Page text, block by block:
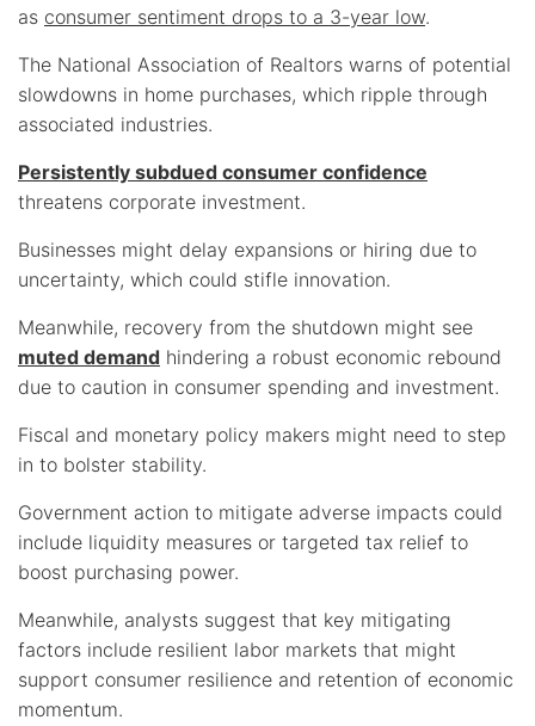
as consumer sentiment drops to a 3-year low.
The National Association of Realtors warns of potential
slowdowns in home purchases, which ripple through
associated industries.
Persistently subdued consumer confidence
threatens corporate investment.
Businesses might delay expansions or hiring due to
uncertainty, which could stifle innovation.
Meanwhile, recovery from the shutdown might see
muted demand hindering a robust economic rebound
due to caution in consumer spending and investment.
Fiscal and monetary policy makers might need to step
in to bolster stability.
Government action to mitigate adverse impacts could
include liquidity measures or targeted tax relief to
boost purchasing power.
Meanwhile, analysts suggest that key mitigating
factors include resilient labor markets that might
support consumer resilience and retention of economic
momentum.